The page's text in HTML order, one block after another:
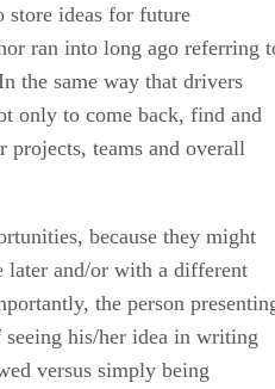
store ideas for future
ran into long ago referring
the same way that drivers
only to come back, find and
projects, teams and overall
because they might
later and/or with a different
the person
his/her idea in writing
versus simply being